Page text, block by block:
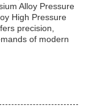
Alloy Pressure
High Pressure
precision,
of modern